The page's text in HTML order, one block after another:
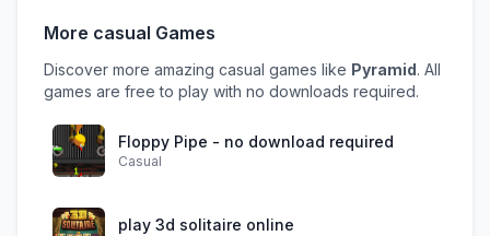
More casual Games
Discover more amazing casual games like Pyramid. All
games are free to play with no downloads required.
Floppy Pipe - no download required
Casual
play 3d solitaire online